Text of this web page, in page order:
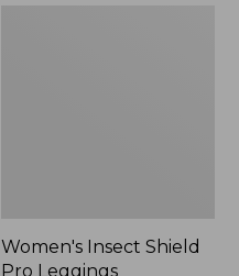
Women's Insect Shield
Pro Leggings